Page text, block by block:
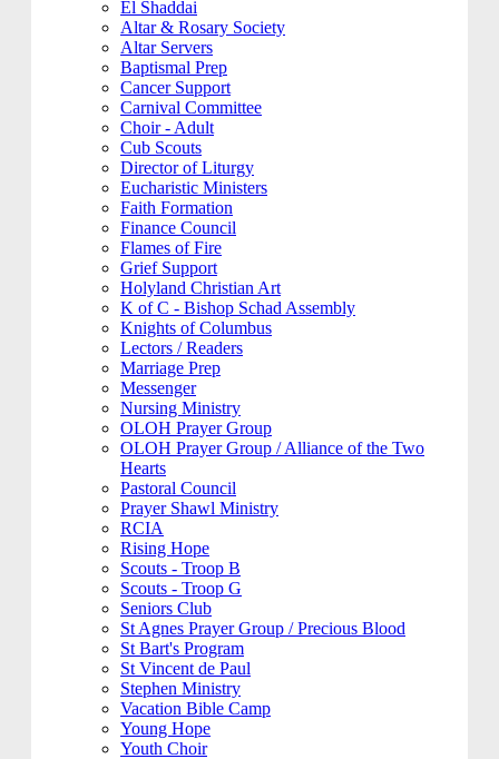
El Shaddai
Altar & Rosary Society
Altar Servers
Baptismal Prep
Cancer Support
Carnival Committee
Choir - Adult
Cub Scouts
Director of Liturgy
Eucharistic Ministers
Faith Formation
Finance Council
Flames of Fire
Grief Support
Holyland Christian Art
K of C - Bishop Schad Assembly
Knights of Columbus
Lectors / Readers
Marriage Prep
Messenger
Nursing Ministry
OLOH Prayer Group
OLOH Prayer Group / Alliance of the Two
Hearts
Pastoral Council
Prayer Shawl Ministry
RCIA
Rising Hope
Scouts - Troop B
Scouts - Troop G
Seniors Club
St Agnes Prayer Group / Precious Blood
St Bart's Program
St Vincent de Paul
Stephen Ministry
Vacation Bible Camp
Young Hope
Youth Choir